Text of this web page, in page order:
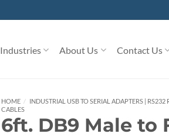
Industries About Us Contact Us
HOME / INDUSTRIAL USB TO SERIAL ADAPTERS |
CABLES
6ft. DB9 Male to